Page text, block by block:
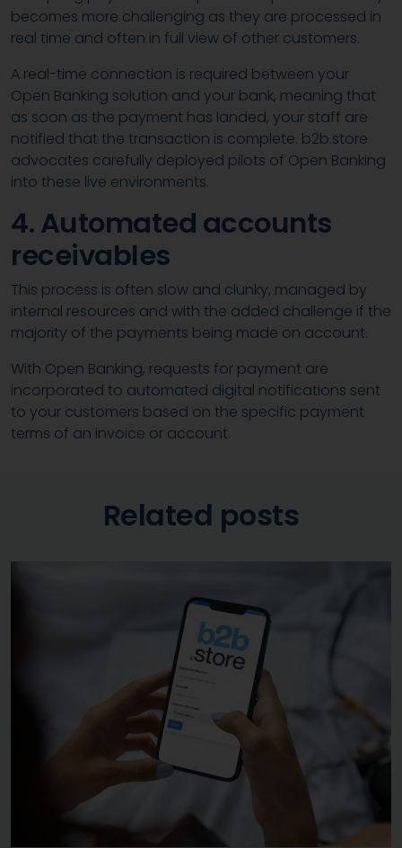
becomes more challenging as they are processed in
real time and often in full view of other customers.
A real-time connection is required between your
Open Banking solution and your bank, meaning that
as soon as the payment has landed, your staff are
notified that the transaction is complete. b2b.store
advocates carefully deployed pilots of Open Banking
into these live environments.
4. Automated accounts
receivables
This process is often slow and clunky, managed by
internal resources and with the added challenge if the
majority of the payments being made on account.
With Open Banking, requests for payment are
incorporated to automated digital notifications sent
to your customers based on the specific payment
terms of an invoice or account.
Related posts